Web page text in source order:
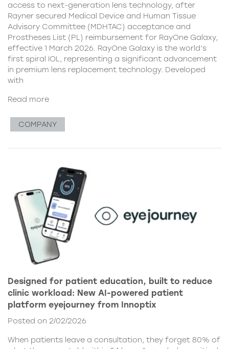
access to next-generation lens technology, after
Rayner secured Medical Device and Human Tissue
Advisory Committee (MDHTAC) acceptance and
Prostheses List (PL) reimbursement for RayOne Galaxy,
effective 1 March 2026. RayOne Galaxy is the world’s
first spiral IOL, representing a significant advancement
in premium lens replacement technology. Developed
with
Read more
COMPANY
Designed for patient education, built to reduce
clinic workload: New AI-powered patient
platform eyejourney from Innoptix
Posted on 2/02/2026
When patients leave a consultation, they forget 80% of